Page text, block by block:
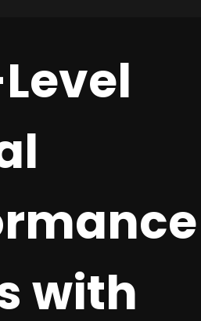
max spend before
Strategic
management team.
our agencies with
and will even join in a
Based on each
we scope it out and are
Conduit Digital difference:
to helping our agencies
as drive new business.
with